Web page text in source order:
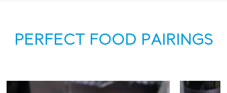
PERFECT FOOD PAIRINGS